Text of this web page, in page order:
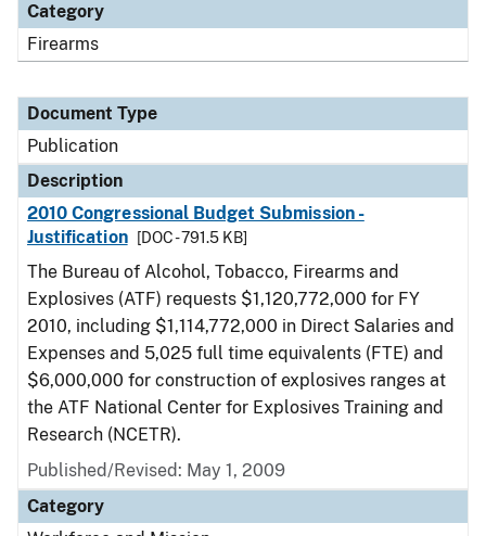
Category
Firearms
Document Type
Publication
Description
2010 Congressional Budget Submission -
Justification
[DOC - 791.5 KB]
The Bureau of Alcohol, Tobacco, Firearms and
Explosives (ATF) requests $1,120,772,000 for FY
2010, including $1,114,772,000 in Direct Salaries and
Expenses and 5,025 full time equivalents (FTE) and
$6,000,000 for construction of explosives ranges at
the ATF National Center for Explosives Training and
Research (NCETR).
Published/Revised: May 1, 2009
Category